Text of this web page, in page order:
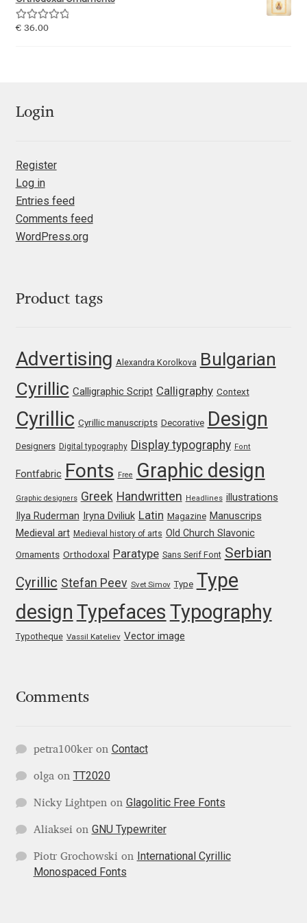
George Triantafyllakos
Grigorij Gushchin
HermesSOFT
Hubert Jocham
Igor Kosinsky
Igor Petrovic
Ilia Gruev
Ilya Ruderman
Ilya Zakharov
Ira Shagaeva
Irene Vlachou
Irina Smirnova
Iste Fonts
Ivan Filipov
Ivan Gladkikh
Ivaylo Hristov
Rated5.00
€36.00
Login
Register
Log in
Entries feed
Comments feed
WordPress.org
Product tags
Advertising Alexandra Korolkova Bulgarian
Cyrillic Calligraphic Script Calligraphy Context
Cyrillic Cyrillic manuscripts Decorative Design
Designers Digital typography Display typography Font
Fontfabric Fonts Free Graphic design
Graphic designers Greek Handwritten Headlines illustrations
Ilya Ruderman Iryna Dviliuk Latin Magazine Manuscrips
Medieval art Medieval history of arts Old Church Slavonic
Ornaments Orthodoxal Paratype Sans Serif Font Serbian
Cyrillic Stefan Peev Svet Simov Type Type
design Typefaces Typography
Typotheque Vassil Kateliev Vector image
Comments
petra100keron Contact
olgaon TT2020
Nicky Lightpenon Glagolitic Free Fonts
Aliakseion GNU Typewriter
Piotr Grochowskion
International Cyrillic
Monospaced Fonts